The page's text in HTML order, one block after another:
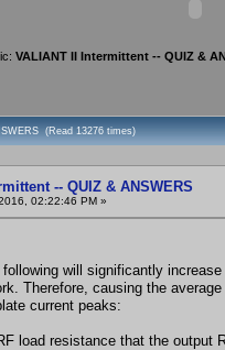
VALIANT II Intermittent -- QUIZ &
(Read 13276 times)
-- QUIZ & ANSWERS
02:22:46 PM »
will significantly
Therefore, causing the
current peaks:
load resistance that the output